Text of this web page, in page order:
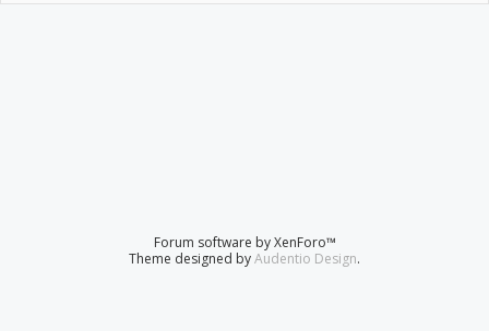
Forum software by XenForo™
Theme designed byAudentio Design.